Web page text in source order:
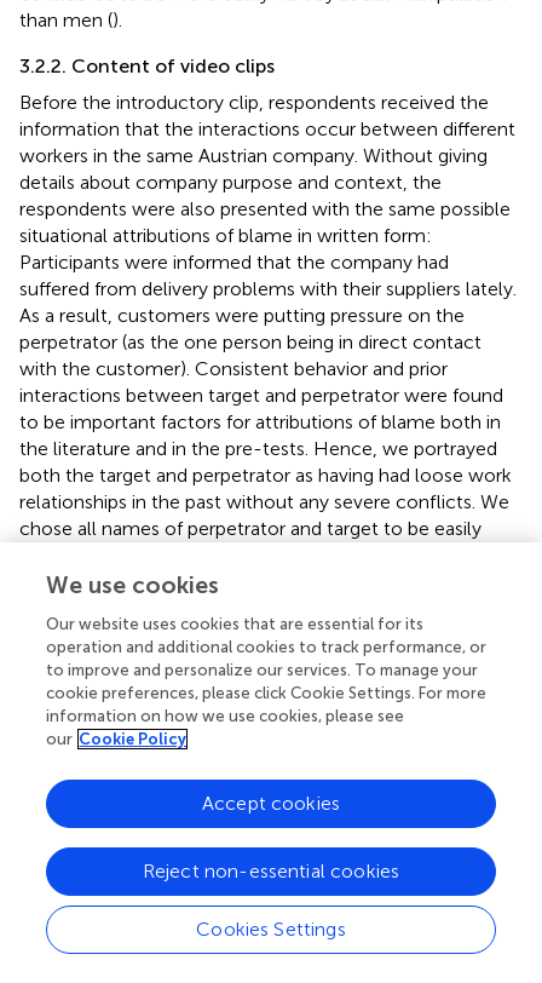
than men ().
3.2.2. Content of video clips
Before the introductory clip, respondents received the
information that the interactions occur between different
workers in the same Austrian company. Without giving
details about company purpose and context, the
respondents were also presented with the same possible
situational attributions of blame in written form:
Participants were informed that the company had
suffered from delivery problems with their suppliers lately.
As a result, customers were putting pressure on the
perpetrator (as the one person being in direct contact
with the customer). Consistent behavior and prior
interactions between target and perpetrator were found
to be important factors for attributions of blame both in
the literature and in the pre-tests. Hence, we portrayed
both the target and perpetrator as having had loose work
relationships in the past without any severe conflicts. We
chose all names of perpetrator and target to be easily
Austrian names for average old workforce members.
3.2.2.1. Angry insult
Christian/ereceives a customer mail with an urgent
demand for a sales list (the customer warns about
changing the supplier if he does not receive the list
immediately).Christian/e
forwards the mail to his/her
ready first thing in the morning. However,Martin/adoes
not send any list in the morning. When
enters
answers that s/he needs to finalize another presentation
first, which makesChristian/eincreasingly angry, and
finally insults
Martin/a(starting with “
everything
?!”) before leaving the room. The final camera
We use cookies
Our website uses cookies that are essential for its
operation and additional cookies to track performance, or
to improve and personalize our services. To manage your
cookie preferences, please click Cookie Settings. For more
information on how we use cookies, please see
our Cookie Policy
Cookies Settings
Reject non-essential cookies
Accept cookies